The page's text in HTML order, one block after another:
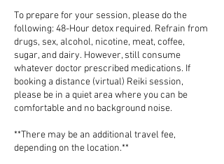
To prepare for your session, please do the
following: 48-Hour detox required. Refrain from
drugs, sex, alcohol, nicotine, meat, coffee,
sugar, and dairy. However, still consume
whatever doctor prescribed medications. If
booking a distance (virtual) Reiki session,
please be in a quiet area where you can be
comfortable and no background noise.
**There may be an additional travel fee,